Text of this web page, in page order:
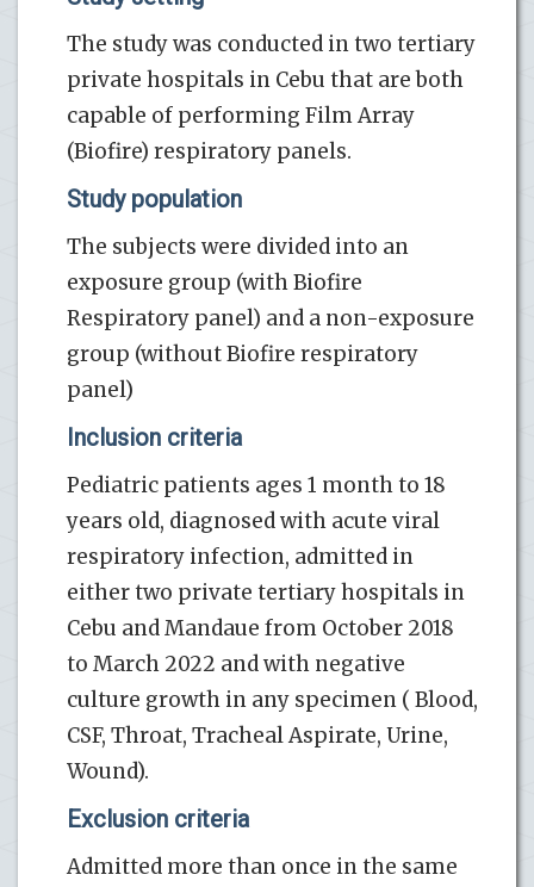
The study was conducted in two tertiary
private hospitals in Cebu that are both
capable of performing Film Array
(Biofire) respiratory panels.
Study population
The subjects were divided into an
exposure group (with Biofire
Respiratory panel) and a non-exposure
group (without Biofire respiratory
panel)
Inclusion criteria
Pediatric patients ages 1 month to 18
years old, diagnosed with acute viral
respiratory infection, admitted in
either two private tertiary hospitals in
Cebu and Mandaue from October 2018
to March 2022 and with negative
culture growth in any specimen ( Blood,
CSF, Throat, Tracheal Aspirate, Urine,
Wound).
Exclusion criteria
Admitted more than once in the same